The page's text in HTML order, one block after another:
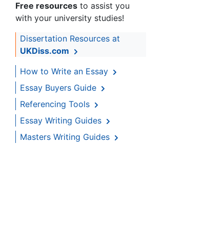
Free resources to assist you
with your university studies!
Dissertation Resources at
UKDiss.com
How to Write an Essay
Essay Buyers Guide
Referencing Tools
Essay Writing Guides
Masters Writing Guides